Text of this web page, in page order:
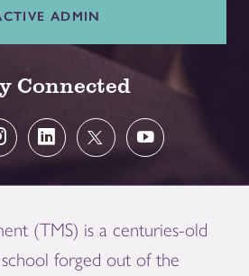
ADMIN
Connected
(TMS) is a centuries-old
forged out of the